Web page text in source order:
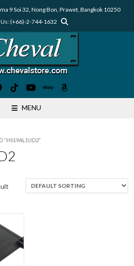
9 Soi 32, Nong Bon, Prawet, Bangkok 10250
Us: (+66)-2-744-1632
MENU
“HS19AL1UD2”